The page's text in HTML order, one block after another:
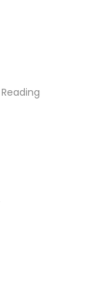
TX , USA
Alachua, FL